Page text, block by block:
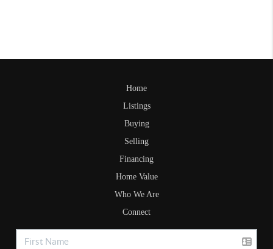
Home
Listings
Buying
Selling
Financing
Home Value
Who We Are
Connect